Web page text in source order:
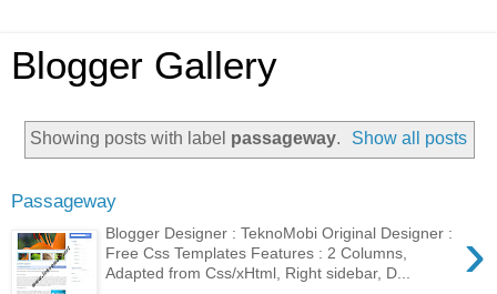
Blogger Gallery
Showing posts with label passageway. Show all posts
Passageway
›
Blogger Designer : TeknoMobi Original Designer :
Free Css Templates Features : 2 Columns,
Adapted from Css/xHtml, Right sidebar, D...